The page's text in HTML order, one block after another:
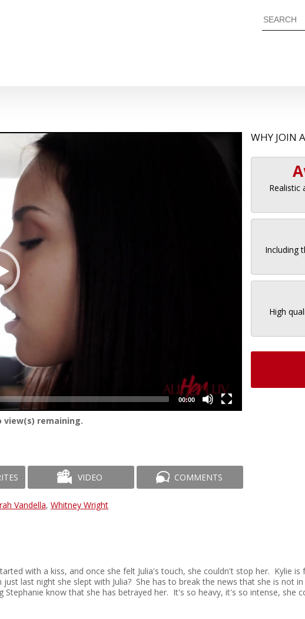
WHY JOIN
Realistic
Including
High
00:00
remaining.
VIDEO COMMENTS
Vandella, Whitney Wright
with a kiss, and once she felt Julia's touch, she couldn't stop her. Kylie
last night she slept with Julia? She has to break the news that she is not
know that she has betrayed her. It's so heavy, it's so intense, she